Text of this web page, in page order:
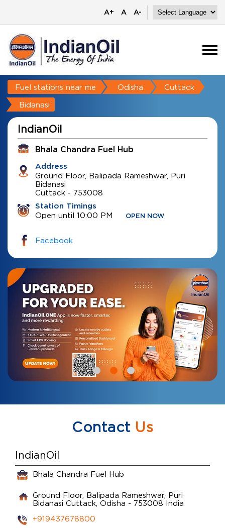
A+ A A-
Fuel stations near me Odisha Cuttack
Bidanasi
IndianOil
Bhala Chandra Fuel Hub
Address
Ground Floor, Balipada Rameshwar, Puri
Bidanasi
Cuttack - 753008
Station Timings
Open until 10:00 PM OPEN NOW
Facebook
ContactUs
IndianOil
Bhala Chandra Fuel Hub
Ground Floor, Balipada Rameshwar, Puri
Bidanasi Cuttack, Odisha - 753008 India
+919437678800